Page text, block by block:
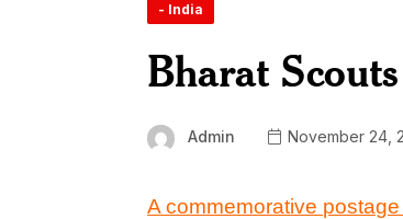
- India
Bharat
Admin November 24,
A commemorative postage